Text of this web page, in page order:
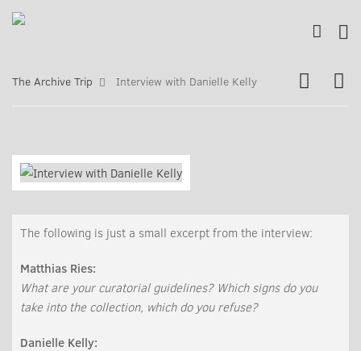
The Archive Trip Interview with Danielle Kelly
The following is just a small excerpt from the interview:
Matthias Ries:
What are your curatorial guidelines? Which signs do you
take into the collection, which do you refuse?
Danielle Kelly: